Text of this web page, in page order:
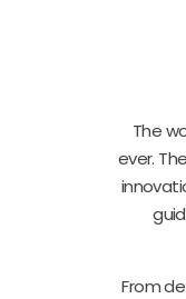
The
ever.
From